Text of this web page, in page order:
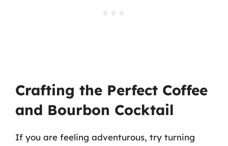
Crafting the Perfect Coffee
and Bourbon Cocktail
If you are feeling adventurous, try turning